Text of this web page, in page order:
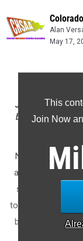
Alan
May 17,
This
Join Now
Just when we
blazing, top-end
Note: No doubt
article skips the
series. There
tomorrow
be penning that